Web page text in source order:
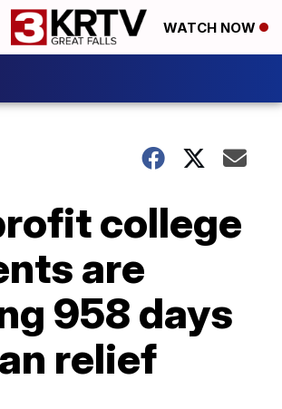
WATCH NOW
college
are
958 days
relief